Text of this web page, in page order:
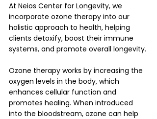
At Neios Center for Longevity, we
incorporate ozone therapy into our
holistic approach to health, helping
clients detoxify, boost their immune
systems, and promote overall longevity.
Ozone therapy works by increasing the
oxygen levels in the body, which
enhances cellular function and
promotes healing. When introduced
into the bloodstream, ozone can help